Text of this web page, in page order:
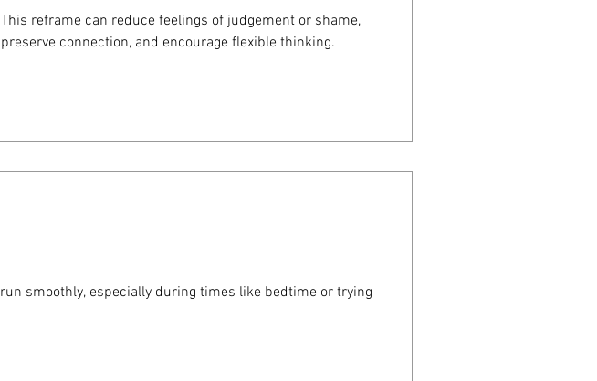
This reframe can reduce feelings of judgement or shame,
preserve connection, and encourage flexible thinking.